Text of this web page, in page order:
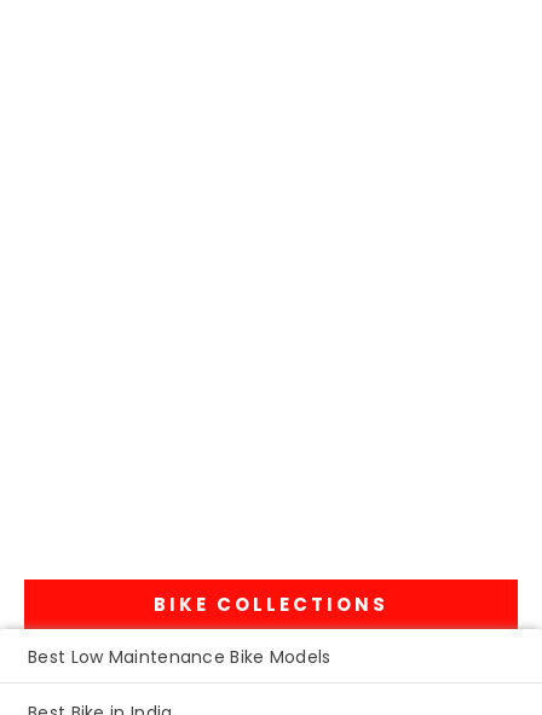
BIKE COLLECTIONS
Best Low Maintenance Bike Models